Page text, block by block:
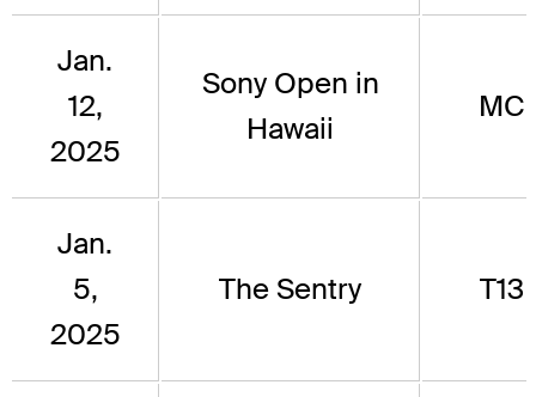
Jan.
12,
2025
Sony Open in
Hawaii
MC
Jan.
5,
2025
The Sentry T13